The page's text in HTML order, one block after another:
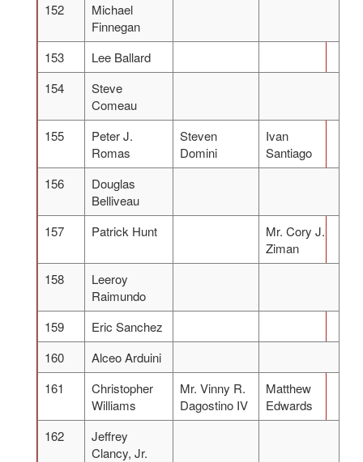
152
Michael
Finnegan
153
Lee Ballard
154
Steve
Comeau
155
Peter J.
Romas
Steven
Domini
Ivan
Santiago
156
Douglas
Belliveau
157
Patrick Hunt
Mr. Cory J.
Ziman
158
Leeroy
Raimundo
159
Eric Sanchez
160
Alceo Arduini
161
Christopher
Williams
Mr. Vinny R.
Dagostino IV
Matthew
Edwards
162
Jeffrey
Clancy, Jr.